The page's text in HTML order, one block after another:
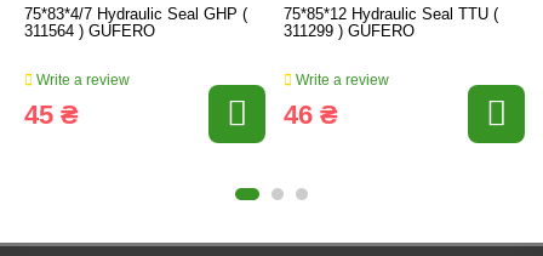
75*83*4/7 Hydraulic Seal GHP (
311564 ) GUFERO
Write a review
45 ₴
75*85*12 Hydraulic Seal TTU (
311299 ) GUFERO
Write a review
46 ₴